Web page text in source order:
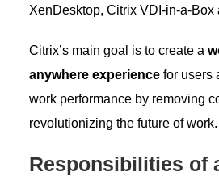
XenDesktop, Citrix VDI-in-a-Box
Citrix’s main goal is to create a
anywhere experiencefor users
work performance by removing
revolutionizing the future of work.
Responsibilities of